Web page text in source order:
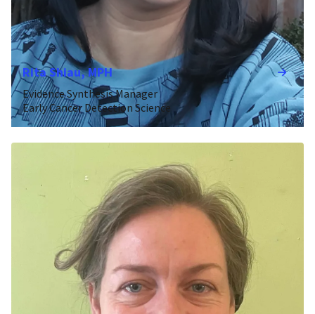
Rita Shiau, MPH
Evidence Synthesis Manager
Early Cancer Detection Science